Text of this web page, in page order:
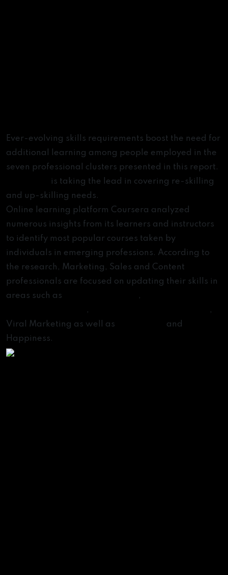
Ever-evolving skills requirements boost the need for
additional learning among people employed in the
seven professional clusters presented in this report.
is taking the lead in covering re-skilling
and up-skilling needs.
Online learning platform Coursera analyzed
numerous insights from its learners and instructors
to identify most popular courses taken by
individuals in emerging professions. According to
the research, Marketing, Sales and Content
professionals are focused on updating their skills in
areas such as
,
,
,
Viral Marketing as well as
and
Happiness.